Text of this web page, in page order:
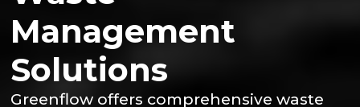
Management
Solutions
Greenflow offers comprehensive waste